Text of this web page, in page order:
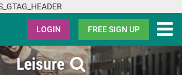
LOGIN FREE SIGN UP
Leisure